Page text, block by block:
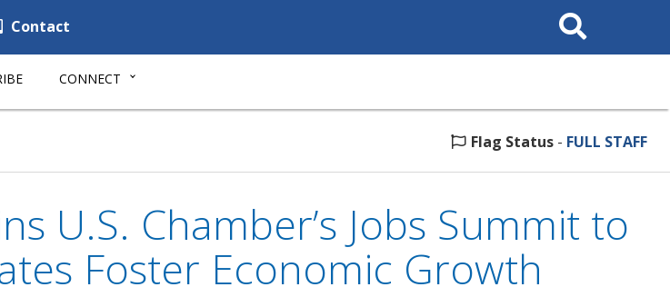
Contact
Search
This
CONNECT
Flag Status - FULL STAFF
U.S. Chamber’s Jobs Summit to
Foster Economic Growth